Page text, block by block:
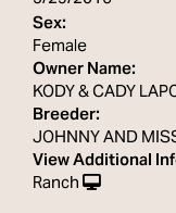
Sex:
Female
Owner Name:
KODY & CADY
Breeder:
JOHNNY AND
View Additional
Ranch